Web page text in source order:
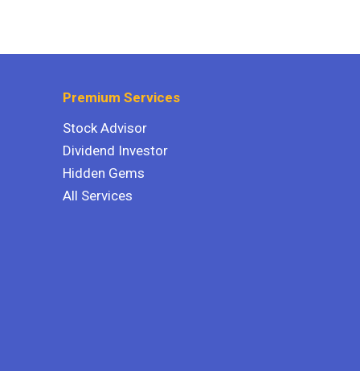
Premium Services
Stock Advisor
Dividend Investor
Hidden Gems
All Services